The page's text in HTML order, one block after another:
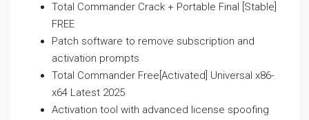
Total Commander Crack + Portable Final [Stable]
FREE
Patch software to remove subscription and
activation prompts
Total Commander Free[Activated] Universal x86-
x64 Latest 2025
Activation tool with advanced license spoofing